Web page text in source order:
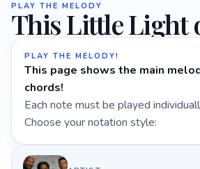
PLAY THE MELODY
This Little Light
PLAY THE MELODY!
This page shows the main
chords!
Each note must be played
Choose your notation style: